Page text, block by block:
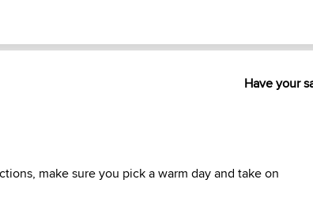
Have your
make sure you pick a warm day and take on